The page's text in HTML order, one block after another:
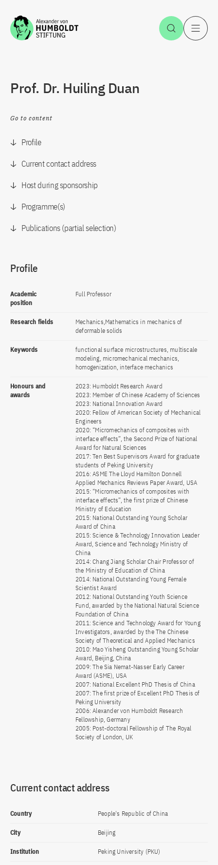
Jump to the content Open
Prof. Dr. Huiling Duan
Go to content
Profile
Current contact address
Host during sponsorship
Programme(s)
Publications (partial selection)
Profile
Academic
position
Full Professor
Research fields
Mechanics,Mathematics in mechanics of
deformable solids
Keywords
functional surface microstructures, multiscale
modeling, micromechanical mechanics,
homogenization, interface mechanics
Honours and
awards
2023: Humboldt Research Award
2023: Member of Chinese Academy of Sciences
2023: National Innovation Award
2020: Fellow of American Society of Mechanical
Engineers
2020: “Micromechanics of composites with
interface effects”, the Second Prize of National
Award for Natural Sciences
2017: Ten Best Supervisors Award for graduate
students of Peking University
2016: ASME The Lloyd Hamilton Donnell
Applied Mechanics Reviews Paper Award, USA
2015: “Micromechanics of composites with
interface effects”, the first prize of Chinese
Ministry of Education
2015: National Outstanding Young Scholar
Award of China
2015: Science & Technology Innovation Leader
Award, Science and Technology Ministry of
China
2014: Chang Jiang Scholar Chair Professor of
the Ministry of Education of China
2014: National Outstanding Young Female
Scientist Award
2012: National Outstanding Youth Science
Fund, awarded by the National Natural Science
Foundation of China
2011: Science and Technology Award for Young
Investigators, awarded by the The Chinese
Society of Theoretical and Applied Mechanics
2010: Mao Yisheng Outstanding Young Scholar
Award, Beijing, China
2009: The Sia Nemat-Nasser Early Career
Award (ASME), USA
2007: National Excellent PhD Thesis of China
2007: The first prize of Excellent PhD Thesis of
Peking University
2006: Alexander von Humboldt Research
Fellowship, Germany
2005: Post-doctoral Fellowship of The Royal
Society of London, UK
Current contact address
Country People's Republic of China
City Beijing
Institution Peking University (PKU)